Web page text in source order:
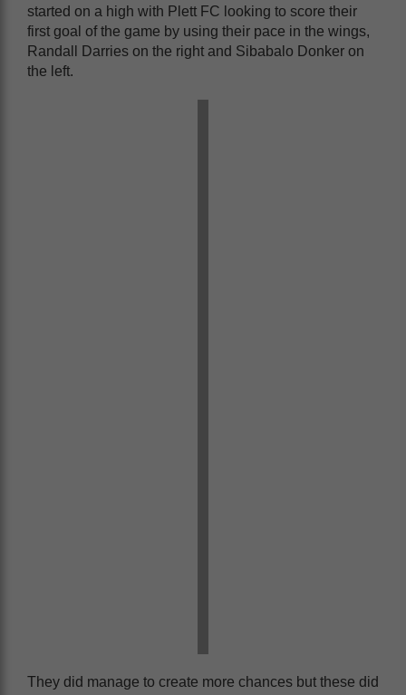
started on a high with Plett FC looking to score their
first goal of the game by using their pace in the wings,
Randall Darries on the right and Sibabalo Donker on
the left.
They did manage to create more chances but these did